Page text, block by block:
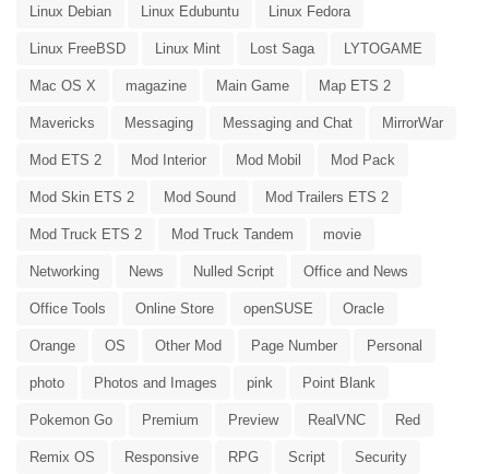
Linux Debian Linux Edubuntu Linux Fedora
Linux FreeBSD Linux Mint Lost Saga LYTOGAME
Mac OS X magazine Main Game Map ETS 2
Mavericks Messaging Messaging and Chat MirrorWar
Mod ETS 2 Mod Interior Mod Mobil Mod Pack
Mod Skin ETS 2 Mod Sound Mod Trailers ETS 2
Mod Truck ETS 2 Mod Truck Tandem movie
Networking News Nulled Script Office and News
Office Tools Online Store openSUSE Oracle
Orange OS Other Mod Page Number Personal
photo Photos and Images pink Point Blank
Pokemon Go Premium Preview RealVNC Red
Remix OS Responsive RPG Script Security